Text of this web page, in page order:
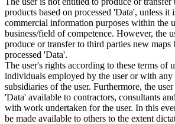
products based on processed 'Data', unless it
commercial information purposes within the
business/field of competence. However, the
produce or transfer to third parties new
processed 'Data'.
The user's rights according to these terms of
individuals employed by the user or with
subsidiaries of the user. Furthermore, the
'Data' available to contractors, consultants
with work undertaken for the user. In this
be made available to others to the extent